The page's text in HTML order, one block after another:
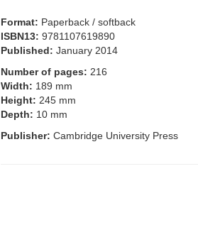
Format: Paperback / softback
ISBN13: 9781107619890
Published: January 2014
Number of pages: 216
Width: 189 mm
Height: 245 mm
Depth: 10 mm
Publisher: Cambridge University Press